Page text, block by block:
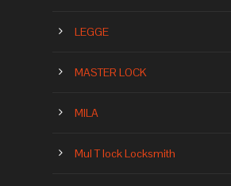
LEGGE
MASTER LOCK
MILA
Mul T lock Locksmith